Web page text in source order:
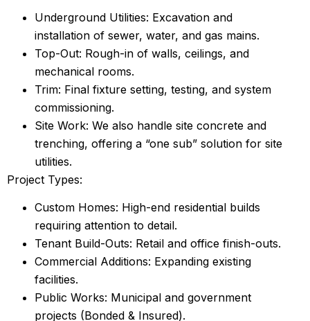
Underground Utilities: Excavation and
installation of sewer, water, and gas mains.
Top-Out: Rough-in of walls, ceilings, and
mechanical rooms.
Trim: Final fixture setting, testing, and system
commissioning.
Site Work: We also handle site concrete and
trenching, offering a “one sub” solution for site
utilities.
Project Types:
Custom Homes: High-end residential builds
requiring attention to detail.
Tenant Build-Outs: Retail and office finish-outs.
Commercial Additions: Expanding existing
facilities.
Public Works: Municipal and government
projects (Bonded & Insured).